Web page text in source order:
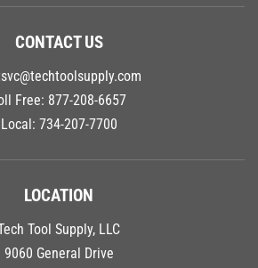
CONTACT US
Free: 877-208-6657
Local: 734-207-7700
LOCATION
Tool Supply, LLC
9060 General Drive